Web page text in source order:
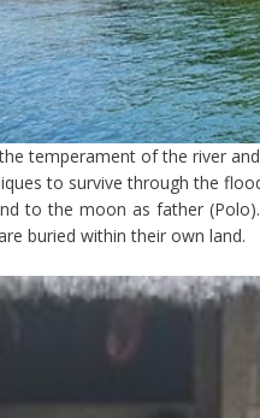
temperament of the river
to survive through the
to the moon as father
buried within their own land.